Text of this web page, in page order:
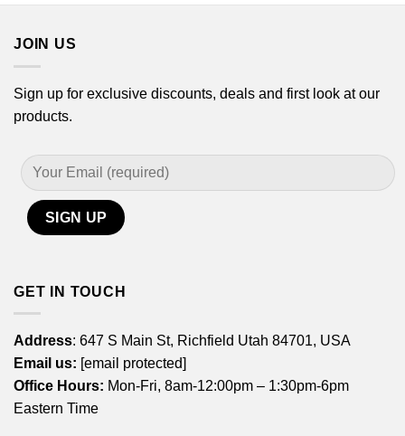
JOIN US
Sign up for exclusive discounts, deals and first look at our
products.
GET IN TOUCH
Address: 647 S Main St, Richfield Utah 84701, USA
Email us: [email protected]
Office Hours: Mon-Fri, 8am-12:00pm – 1:30pm-6pm
Eastern Time